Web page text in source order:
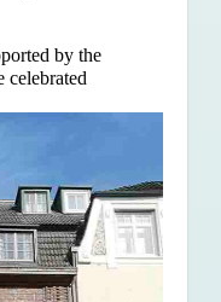
by the
celebrated